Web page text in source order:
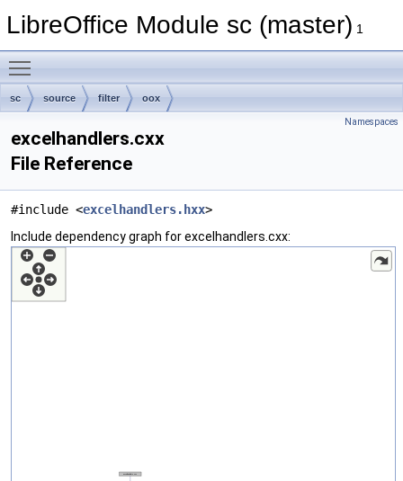
LibreOffice Module sc (master) 1
sc source filter oox
Namespaces
excelhandlers.cxx
File Reference
#include <excelhandlers.hxx>
Include dependency graph for excelhandlers.cxx: